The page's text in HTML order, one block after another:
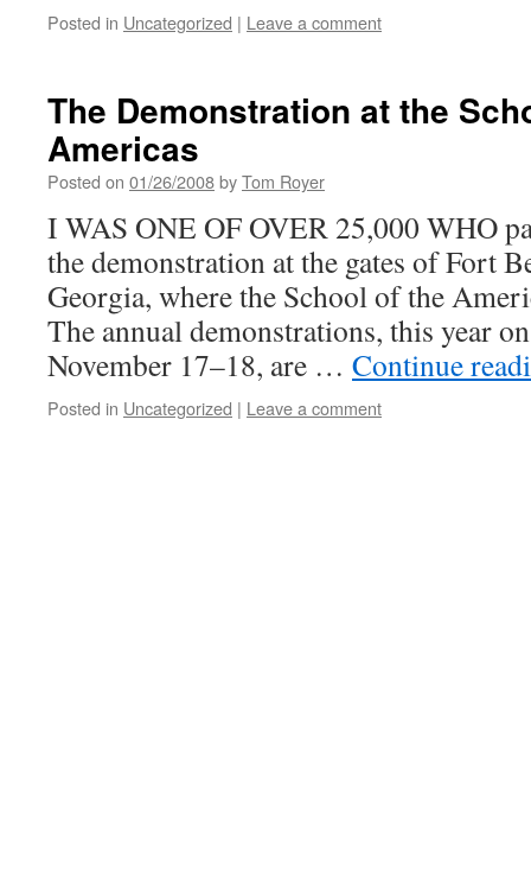
Posted in Uncategorized | Leave a comment
The Demonstration at the
Americas
Posted on 01/26/2008byTom Royer
I WAS ONE OF OVER 25,000 WHO
the demonstration at the gates of Fort
Georgia, where the School of the
The annual demonstrations, this year
November 17–18, are … Continue
Posted in Uncategorized | Leave a comment